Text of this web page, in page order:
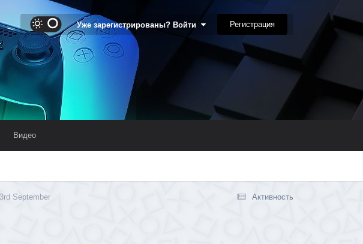
Уже зарегистрированы? Войти Регистрация
Видео
Активность
September